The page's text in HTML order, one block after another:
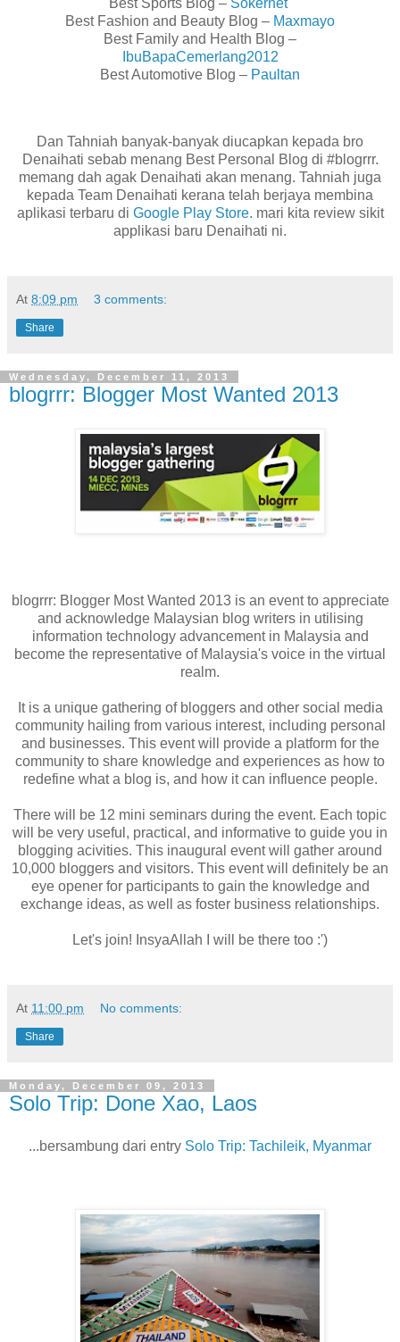
Best Fashion and Beauty Blog – Maxmayo
Best Family and Health Blog –
IbuBapaCemerlang2012
Best Automotive Blog – Paultan
Dan Tahniah banyak-banyak diucapkan kepada bro
Denaihati sebab menang Best Personal Blog di #blogrrr.
memang dah agak Denaihati akan menang. Tahniah juga
kepada Team Denaihati kerana telah berjaya membina
aplikasi terbaru di Google Play Store. mari kita review sikit
applikasi baru Denaihati ni.
At 8:09 pm 3 comments:
Share
Wednesday, December 11, 2013
blogrrr: Blogger Most Wanted 2013
blogrrr: Blogger Most Wanted 2013 is an event to appreciate
and acknowledge Malaysian blog writers in utilising
information technology advancement in Malaysia and
become the representative of Malaysia's voice in the virtual
realm.
It is a unique gathering of bloggers and other social media
community hailing from various interest, including personal
and businesses. This event will provide a platform for the
community to share knowledge and experiences as how to
redefine what a blog is, and how it can influence people.
There will be 12 mini seminars during the event. Each topic
will be very useful, practical, and informative to guide you in
blogging acivities. This inaugural event will gather around
10,000 bloggers and visitors. This event will definitely be an
eye opener for participants to gain the knowledge and
exchange ideas, as well as foster business relationships.
Let's join! InsyaAllah I will be there too :')
At 11:00 pm No comments:
Share
Monday, December 09, 2013
Solo Trip: Done Xao, Laos
...bersambung dari entry Solo Trip: Tachileik, Myanmar